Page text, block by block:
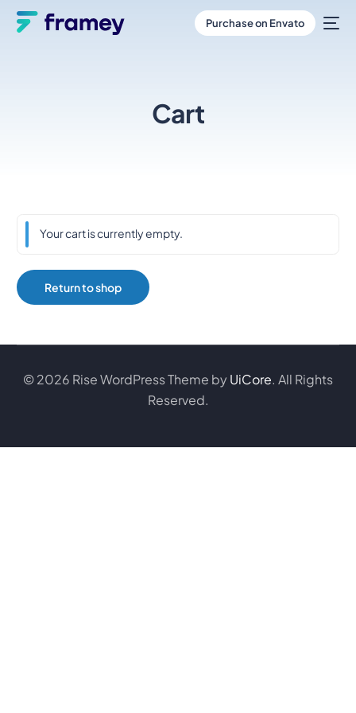
Purchase on Envato
Cart
Your cart is currently empty.
Return to shop
© 2026 Rise WordPress Theme byUiCore. All Rights
Reserved.